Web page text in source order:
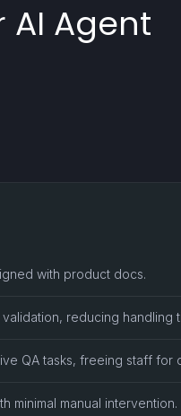
AI Agent
with product docs.
reducing handling
QA tasks, freeing staff for
minimal manual intervention.